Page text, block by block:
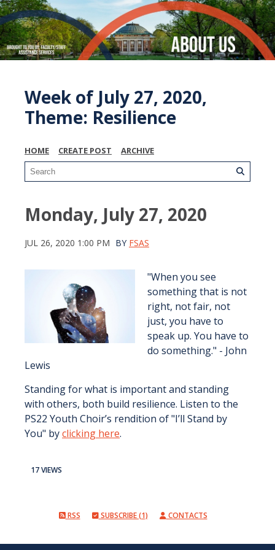
Week of July 27, 2020,
Theme: Resilience
HOME CREATE POST ARCHIVE
Monday, July 27, 2020
JUL 26, 2020 1:00 PM BY FSAS
"When you see
something that is not
right, not fair, not
just, you have to
speak up. You have to
do something." - John
Lewis
Standing for what is important and standing
with others, both build resilience. Listen to the
PS22 Youth Choir’s rendition of "I’ll Stand by
You" byclicking here.
17 VIEWS
RSS SUBSCRIBE (1) CONTACTS